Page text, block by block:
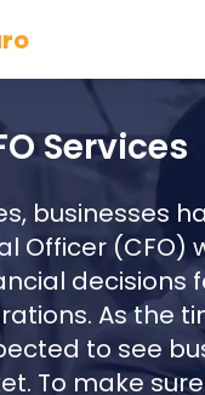
Services
businesses
Officer
As the
to see
To make